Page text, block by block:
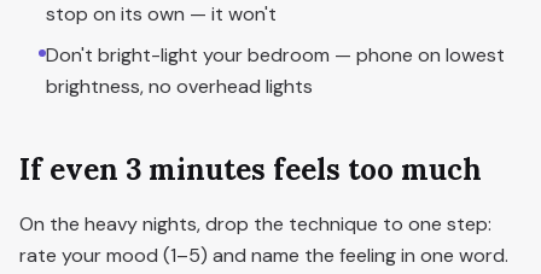
stop on its own — it won't
Don't bright-light your bedroom — phone on lowest
brightness, no overhead lights
If even 3 minutes feels too much
On the heavy nights, drop the technique to one step:
rate your mood (1–5) and name the feeling in one word.